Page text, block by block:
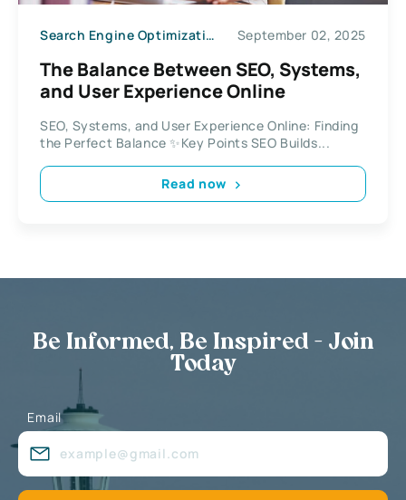
Search Engine Optimization September 02, 2025
The Balance Between SEO, Systems,
and User Experience Online
SEO, Systems, and User Experience Online: Finding
the Perfect Balance ✨Key Points SEO Builds...
Read now
Be Informed, Be Inspired - Join
Today
Email